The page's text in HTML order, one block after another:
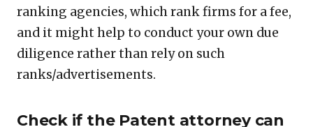
ranking agencies, which rank firms for a fee,
and it might help to conduct your own due
diligence rather than rely on such
ranks/advertisements.
Check if the Patent attorney can